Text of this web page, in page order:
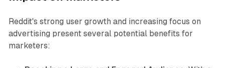
Reddit's strong user growth and increasing focus on
advertising present several potential benefits for
marketers: